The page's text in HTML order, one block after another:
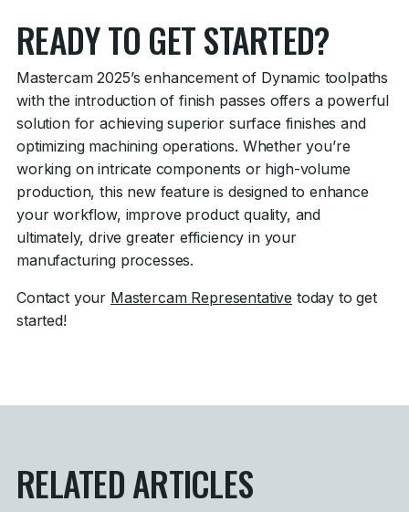
READY TO GET STARTED?
Mastercam 2025’s enhancement of Dynamic toolpaths
with the introduction of finish passes offers a powerful
solution for achieving superior surface finishes and
optimizing machining operations. Whether you’re
working on intricate components or high-volume
production, this new feature is designed to enhance
your workflow, improve product quality, and
ultimately, drive greater efficiency in your
manufacturing processes.
Contact your Mastercam Representative today to get
started!
RELATED ARTICLES